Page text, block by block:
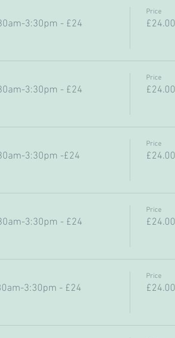
3:30pm - £24
Price
£24.00
3:30pm - £24
Price
£24.00
3:30pm -£24
Price
£24.00
3:30pm - £24
Price
£24.00
3:30pm - £24
Price
£24.00